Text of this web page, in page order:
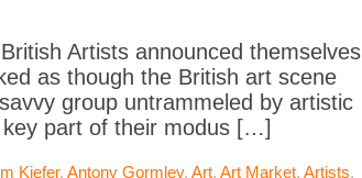
Artists announced themselves
as though the British art scene
group untrammeled by artistic
key part of their modus […]
Kiefer, Antony Gormley, Art, Art Market, Artists,